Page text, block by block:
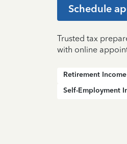
Schedule
Trusted tax
with online
Retirement Income
Self-Employment